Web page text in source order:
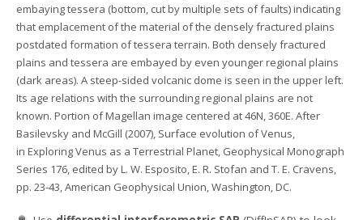
embaying tessera (bottom, cut by multiple sets of faults) indicating
that emplacement of the material of the densely fractured plains
postdated formation of tessera terrain. Both densely fractured
plains and tessera are embayed by even younger regional plains
(dark areas). A steep-sided volcanic dome is seen in the upper left.
Its age relations with the surrounding regional plains are not
known. Portion of Magellan image centered at 46N, 360E. After
Basilevsky and McGill (2007), Surface evolution of Venus,
in Exploring Venus as a Terrestrial Planet, Geophysical Monograph
Series 176, edited by L. W. Esposito, E. R. Stofan and T. E. Cravens,
pp. 23-43, American Geophysical Union, Washington, DC.